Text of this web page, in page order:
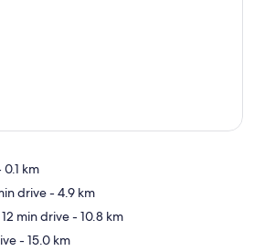
walk-in shower with sliding glass
heads; shared toilet.
off the kitchen with walk-in shower
handheld head.
0.1 km
drive- 4.9 km
min drive- 10.8 km
- 15.0 km